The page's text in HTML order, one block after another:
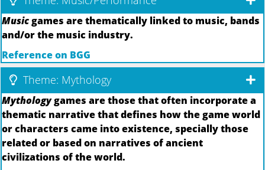
Musicgames are thematically linked to music, bands
and/or the music industry.
Reference on BGG
Theme: Mythology
Mythologygames are those that often incorporate a
thematic narrative that defines how the game world
or characters came into existence, specially those
related or based on narratives of ancient
civilizations of the world.